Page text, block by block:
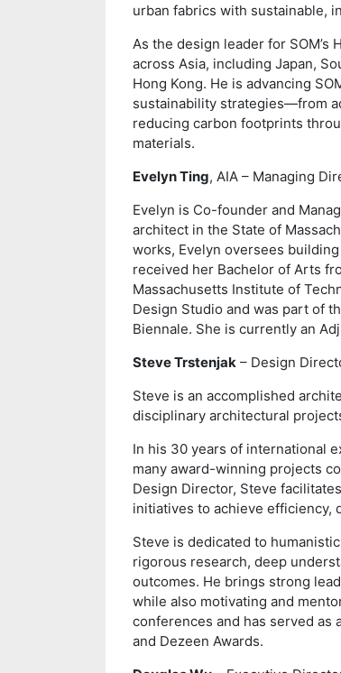
urban fabrics with sustainable,
As the design leader for
across Asia, including Japan,
Hong Kong. He is advancing
sustainability strategies—from
reducing carbon footprints
materials.
Evelyn Ting, AIA – Managing
Evelyn is Co-founder and
architect in the State of
works, Evelyn oversees
received her Bachelor of Arts
Massachusetts Institute of
Design Studio and was part of
Biennale. She is currently an
Steve Trstenjak – Design
Steve is an accomplished
disciplinary architectural
In his 30 years of international
many award-winning projects
Design Director, Steve
initiatives to achieve efficiency,
Steve is dedicated to
rigorous research, deep
outcomes. He brings strong
while also motivating and
conferences and has served as
and Dezeen Awards.